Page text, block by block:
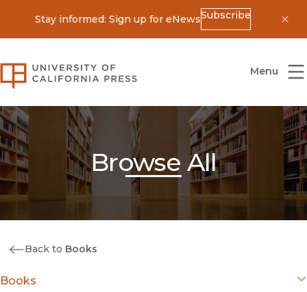
Stay informed: Sign up for eNewsSubscribe
University of California Press
Menu
Browse All
Back to Books
Books